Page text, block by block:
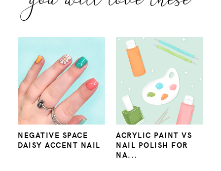
NEGATIVE SPACE
DAISY ACCENT NAIL
ACRYLIC PAINT VS
NAIL POLISH FOR
NA...